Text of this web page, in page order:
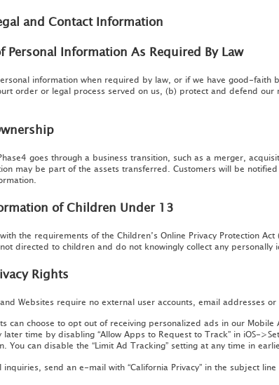
and Contact Information
Personal Information As Required By Law
information when required by law, or if we have good-faith
order or legal process served on us, (b) protect and defend
goes through a business transition, such as a merger,
may be part of the assets transferred. Customers will be
of Children Under 13
the requirements of the Children’s Online Privacy Protection
directed to children and do not knowingly collect any
Rights
Websites require no external user accounts, email addresses or
can choose to opt out of receiving personalized ads in our
later time by disabling “Allow Apps to Request to Track” in iOS-
You can disable the “Limit Ad Tracking” setting at any time in
inquiries, send an e-mail with “California Privacy” in the subject